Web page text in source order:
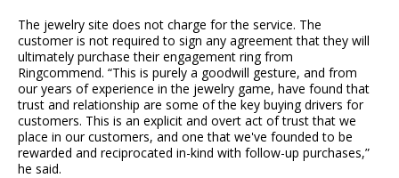
The jewelry site does not charge for the service. The
customer is not required to sign any agreement that they will
ultimately purchase their engagement ring from
Ringcommend. “This is purely a goodwill gesture, and from
our years of experience in the jewelry game, have found that
trust and relationship are some of the key buying drivers for
customers. This is an explicit and overt act of trust that we
place in our customers, and one that we've founded to be
rewarded and reciprocated in-kind with follow-up purchases,”
he said.